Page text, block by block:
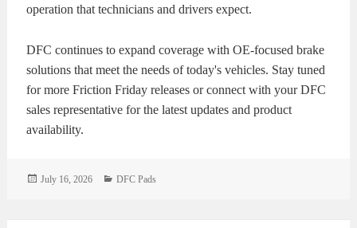
operation that technicians and drivers expect.
DFC continues to expand coverage with OE-focused brake
solutions that meet the needs of today's vehicles. Stay tuned
for more Friction Friday releases or connect with your DFC
sales representative for the latest updates and product
availability.
Posted
July 16, 2026 Categories
DFC Pads